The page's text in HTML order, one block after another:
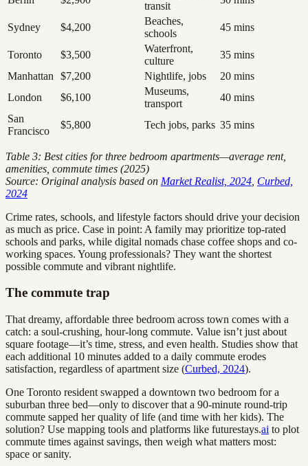
transit
Sydney $4,200
Beaches,
schools
45 mins
Toronto $3,500
Waterfront,
culture
35 mins
Manhattan
$7,200 Nightlife, jobs
20 mins
London
$6,100
Museums,
transport
40 mins
San
Francisco
$5,800 Tech jobs, parks 35 mins
Table 3: Best cities for three bedroom apartments—average rent,
amenities, commute times (2025)
Source: Original analysis based on Market Realist, 2024 Curbed,
2024
Crime rates, schools, and lifestyle factors should drive your decision
as much as price. Case in point: A family may prioritize top-rated
schools and parks, while digital nomads chase coffee shops and co-
working spaces. Young professionals? They want the shortest
possible commute and vibrant nightlife.
The commute trap
That dreamy, affordable three bedroom across town comes with a
catch: a soul-crushing, hour-long commute. Value isn’t just about
square footage—it’s time, stress, and even health. Studies show that
each additional 10 minutes added to a daily commute erodes
satisfaction, regardless of apartment size (Curbed, 2024).
One Toronto resident swapped a downtown two bedroom for a
suburban three bed—only to discover that a 90-minute round-trip
commute sapped her quality of life (and time with her kids). The
solution? Use mapping tools and platforms like futurestays.ai to plot
commute times against savings, then weigh what matters most:
space or sanity.